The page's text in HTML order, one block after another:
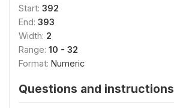
Start: 392
End: 393
Width: 2
Range: 10 - 32
Format: Numeric
Questions and instructions